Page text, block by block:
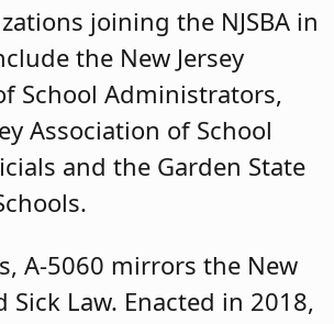
joining the NJSBA in
the New Jersey
School Administrators,
Association of School
and the Garden State
A-5060 mirrors the New
Sick Law. Enacted in 2018,